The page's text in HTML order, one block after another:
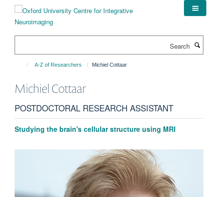
content
A-Z of Researchers Michiel Cottaar
Michiel Cottaar
POSTDOCTORAL RESEARCH ASSISTANT
Studying the brain's cellular structure using MRI